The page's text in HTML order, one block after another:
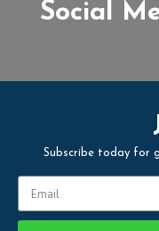
Social
Subscribe today for